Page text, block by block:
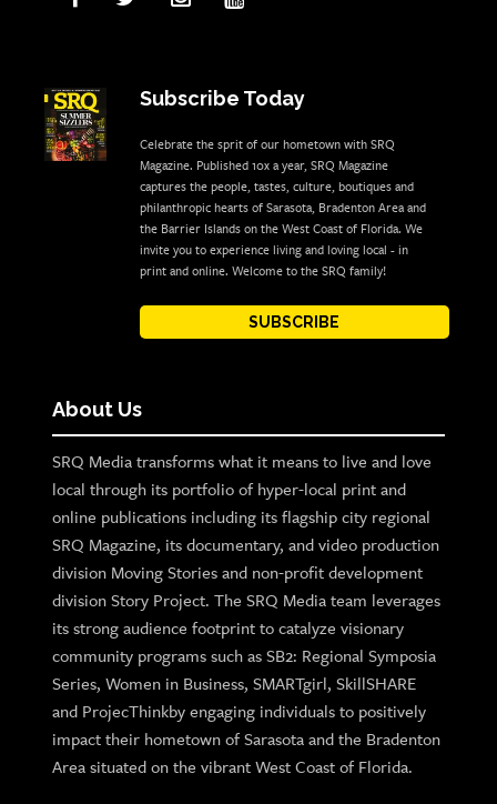
Subscribe Today
Celebrate the sprit of our hometown with SRQ
Magazine. Published 10x a year, SRQ Magazine
captures the people, tastes, culture, boutiques and
philanthropic hearts of Sarasota, Bradenton Area and
the Barrier Islands on the West Coast of Florida. We
invite you to experience living and loving local - in
print and online. Welcome to the SRQ family!
SUBSCRIBE
About Us
SRQ Media transforms what it means to live and love
local through its portfolio of hyper-local print and
online publications including its flagship city regional
SRQ Magazine, its documentary, and video production
division Moving Stories and non-profit development
division Story Project. The SRQ Media team leverages
its strong audience footprint to catalyze visionary
community programs such as SB2: Regional Symposia
Series, Women in Business, SMARTgirl, SkillSHARE
and ProjecThinkby engaging individuals to positively
impact their hometown of Sarasota and the Bradenton
Area situated on the vibrant West Coast of Florida.